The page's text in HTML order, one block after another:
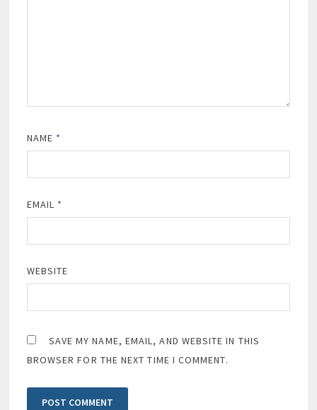
NAME *
EMAIL *
WEBSITE
SAVE MY NAME, EMAIL, AND WEBSITE IN THIS
BROWSER FOR THE NEXT TIME I COMMENT.